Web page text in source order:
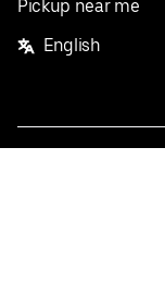
Pickup near me
English